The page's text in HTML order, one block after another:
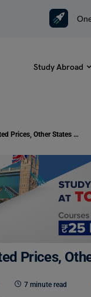
Study Abroad
Cost of Living in lowa: Updated Prices, Other States Comparison
Prices,
7 minute read